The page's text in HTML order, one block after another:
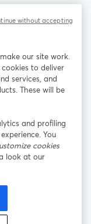
in una nuova scheda
LinkedIn
si apre in
Piattaforma
Policy
our site work.
to deliver
services, and
These will be
and profiling
You
cookies
look at our
without accepting